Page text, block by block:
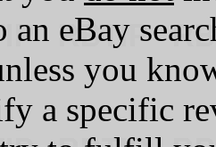
an eBay
you
a specific